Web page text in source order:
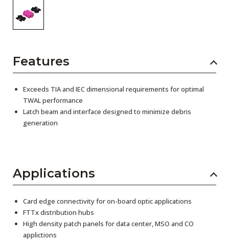
Features
Exceeds TIA and IEC dimensional requirements for optimal
TWAL performance
Latch beam and interface designed to minimize debris
generation
Applications
Card edge connectivity for on-board optic applications
FTTx distribution hubs
High density patch panels for data center, MSO and CO
applictions